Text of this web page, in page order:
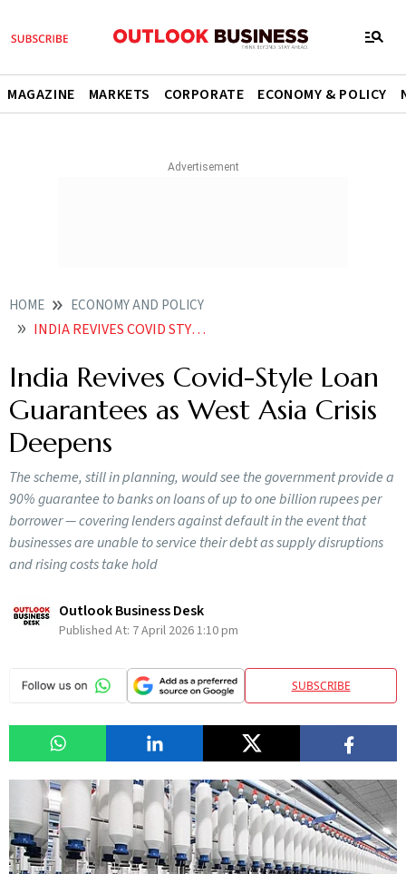
MAGAZINE MARKETS CORPORATE ECONOMY & POLICY
HOME ECONOMY AND POLICY
INDIA REVIVES COVID STYLE LOAN GUARANTEES AS WEST ASIA CRISIS DEEPENS
India Revives Covid-Style Loan
Guarantees as West Asia Crisis
Deepens
The scheme, still in planning, would see the government provide a
90% guarantee to banks on loans of up to one billion rupees per
borrower — covering lenders against default in the event that
businesses are unable to service their debt as supply disruptions
and rising costs take hold
Outlook Business Desk
Published At: 7 April 2026 1:10 pm
SUBSCRIBE